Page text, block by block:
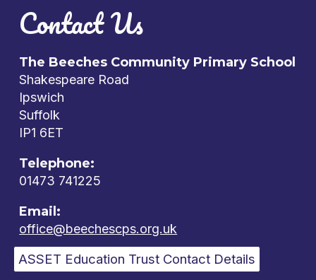
Contact Us
The Beeches Community Primary School
Shakespeare Road
Ipswich
Suffolk
IP1 6ET
Telephone:
01473 741225
Email:
office@beechescps.org.uk
ASSET Education Trust Contact Details